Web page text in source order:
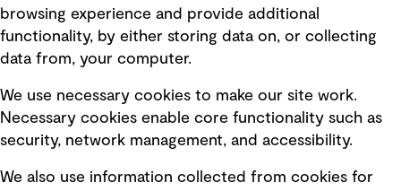
Privacy policy
Board statements
Selected policies
Modern slavery statement
Recruitment scam awareness
browsing experience and provide additional
functionality, by either storing data on, or collecting
data from, your computer.
We use necessary cookies to make our site work.
Necessary cookies enable core functionality such as
security, network management, and accessibility.
We also use information collected from cookies for